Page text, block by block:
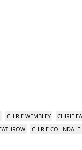
CHIRIE WEMBLEY CHIRIE
CHIRIE COLINDALE